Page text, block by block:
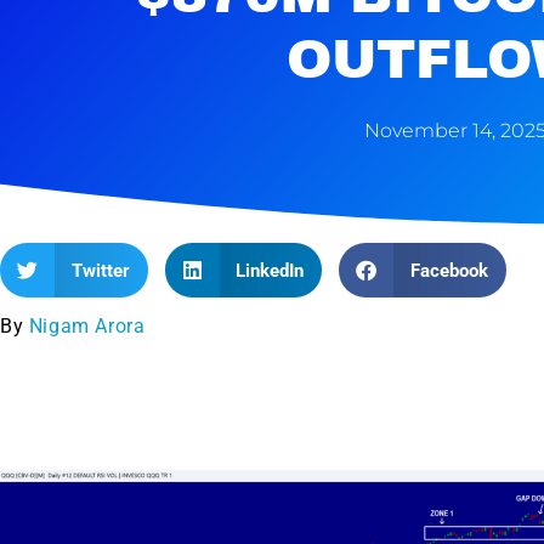
November 14,
Twitter LinkedIn Facebook
By Nigam Arora